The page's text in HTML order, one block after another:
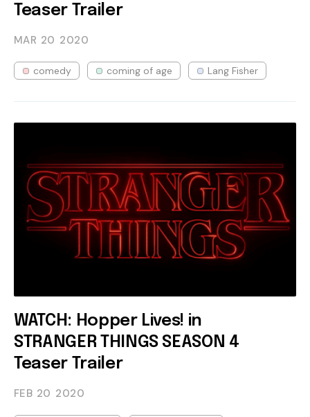
Teaser Trailer
MAR 20 2020
comedy coming of age Lang Fisher
WATCH: Hopper Lives! in
STRANGER THINGS SEASON 4
Teaser Trailer
FEB 20 2020